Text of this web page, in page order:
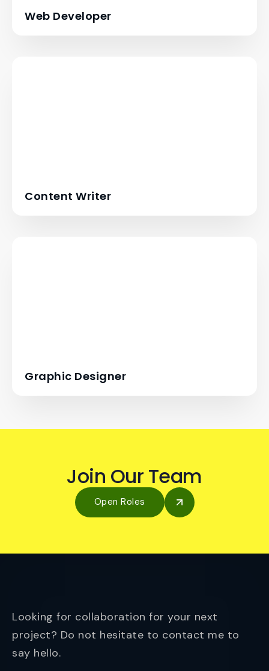
Web Developer
Content Writer
Graphic Designer
Join Our Team
Open Roles
Looking for collaboration for your next
project? Do not hesitate to contact me to
say hello.